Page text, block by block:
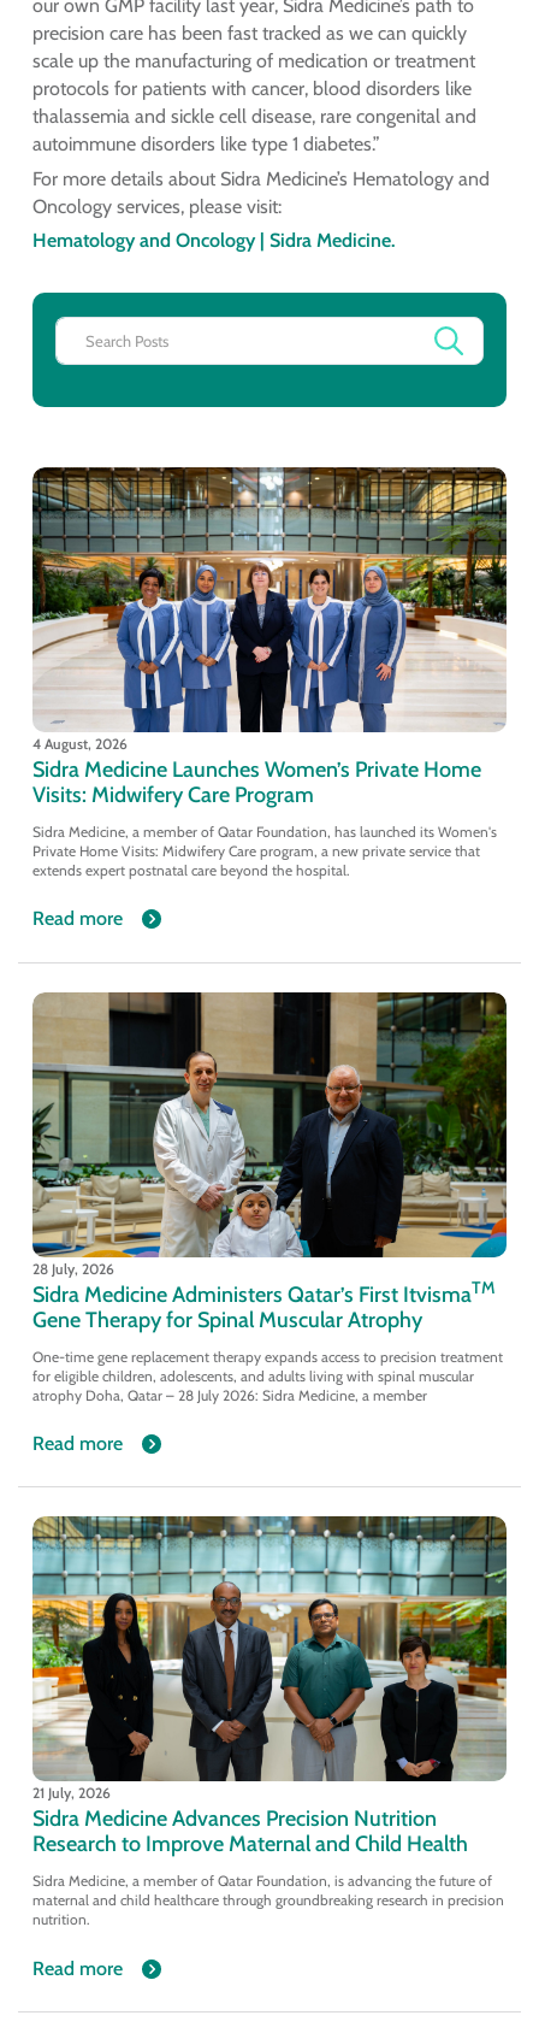
our own GMP facility last year, Sidra Medicine’s path to
precision care has been fast tracked as we can quickly
scale up the manufacturing of medication or treatment
protocols for patients with cancer, blood disorders like
thalassemia and sickle cell disease, rare congenital and
autoimmune disorders like type 1 diabetes.”
For more details about Sidra Medicine’s Hematology and
Oncology services, please visit:
Hematology and Oncology | Sidra Medicine.
4 August, 2026
Sidra Medicine Launches Women’s Private Home
Visits: Midwifery Care Program
Sidra Medicine, a member of Qatar Foundation, has launched its Women's
Private Home Visits: Midwifery Care program, a new private service that
extends expert postnatal care beyond the hospital.
Read more
28 July, 2026
Sidra Medicine Administers Qatar’s First ItvismaTM
Gene Therapy for Spinal Muscular Atrophy
One-time gene replacement therapy expands access to precision treatment
for eligible children, adolescents, and adults living with spinal muscular
atrophy Doha, Qatar – 28 July 2026: Sidra Medicine, a member
Read more
21 July, 2026
Sidra Medicine Advances Precision Nutrition
Research to Improve Maternal and Child Health
Sidra Medicine, a member of Qatar Foundation, is advancing the future of
maternal and child healthcare through groundbreaking research in precision
nutrition.
Read more